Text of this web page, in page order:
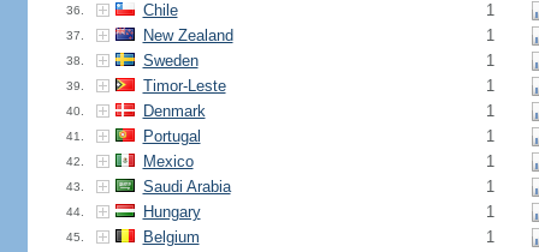
36. Chile 1
37. New Zealand 1
38. Sweden 1
39. Timor-Leste 1
40. Denmark 1
41. Portugal 1
42. Mexico 1
43. Saudi Arabia 1
44. Hungary 1
45. Belgium 1